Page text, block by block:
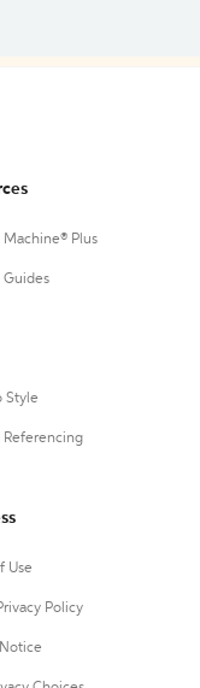
Plus
Guides
Style
Referencing
Use
Policy